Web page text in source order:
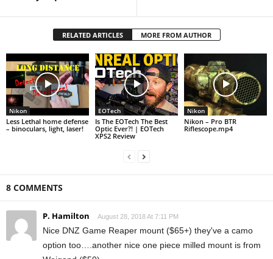
RELATED ARTICLES MORE FROM AUTHOR
Nikon
Less Lethal home defense
– binoculars, light, laser!
EOTech
Is The EOTech The Best
Optic Ever?! | EOTech
XPS2 Review
Nikon
Nikon – Pro BTR
Riflescope.mp4
8 COMMENTS
P. Hamilton August 28, 2018 At 7:11 PM
Nice DNZ Game Reaper mount ($65+) they've a camo
option too….another nice one piece milled mount is from